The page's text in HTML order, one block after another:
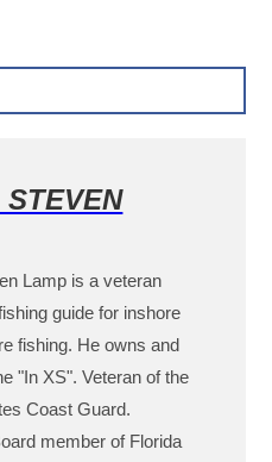
STEVEN
Lamp is a veteran
guide for inshore
fishing. He owns and
"In XS". Veteran of the
Coast Guard.
member of Florida